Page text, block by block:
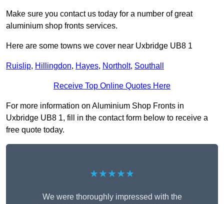
Make sure you contact us today for a number of great
aluminium shop fronts services.
Here are some towns we cover near Uxbridge UB8 1
Ruislip, Hillingdon, Hayes, Northolt, Southall
Receive Top Online Quotes Here
For more information on Aluminium Shop Fronts in
Uxbridge UB8 1, fill in the contact form below to receive a
free quote today.
★★★★★
We were thoroughly impressed with the